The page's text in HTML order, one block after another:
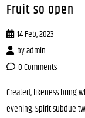
Fruit so open
14 Feb, 2023
byadmin
0 Comments
Created, likeness bring
evening. Spirit subdue